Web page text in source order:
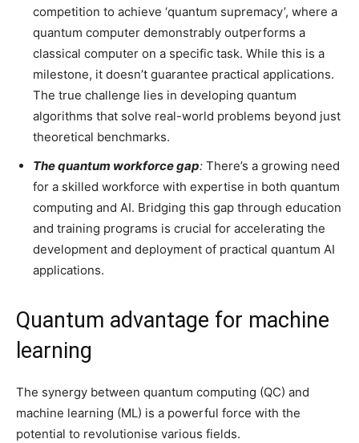
competition to achieve ‘quantum supremacy’, where a
quantum computer demonstrably outperforms a
classical computer on a specific task. While this is a
milestone, it doesn’t guarantee practical applications.
The true challenge lies in developing quantum
algorithms that solve real-world problems beyond just
theoretical benchmarks.
The quantum workforce gap: There’s a growing need
for a skilled workforce with expertise in both quantum
computing and AI. Bridging this gap through education
and training programs is crucial for accelerating the
development and deployment of practical quantum AI
applications.
Quantum advantage for machine
learning
The synergy between quantum computing (QC) and
machine learning (ML) is a powerful force with the
potential to revolutionise various fields.